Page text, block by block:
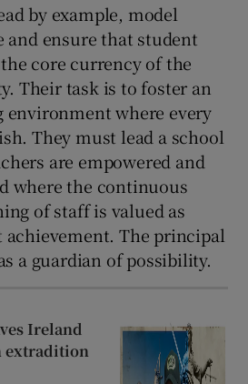
by example, model
ensure that student
core currency of the
Their task is to foster an
where every
They must lead a school
are empowered and
where the continuous
of staff is valued as
The principal
a guardian of possibility.
Ireland
extradition